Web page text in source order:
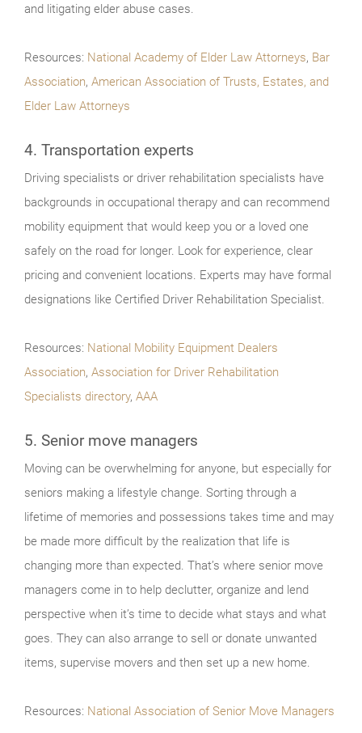
and litigating elder abuse cases.
Resources: National Academy of Elder Law Attorneys, Bar
Association, American Association of Trusts, Estates, and
Elder Law Attorneys
4. Transportation experts
Driving specialists or driver rehabilitation specialists have
backgrounds in occupational therapy and can recommend
mobility equipment that would keep you or a loved one
safely on the road for longer. Look for experience, clear
pricing and convenient locations. Experts may have formal
designations like Certified Driver Rehabilitation Specialist.
Resources: National Mobility Equipment Dealers
Association, Association for Driver Rehabilitation
Specialists directory, AAA
5. Senior move managers
Moving can be overwhelming for anyone, but especially for
seniors making a lifestyle change. Sorting through a
lifetime of memories and possessions takes time and may
be made more difficult by the realization that life is
changing more than expected. That’s where senior move
managers come in to help declutter, organize and lend
perspective when it’s time to decide what stays and what
goes. They can also arrange to sell or donate unwanted
items, supervise movers and then set up a new home.
Resources: National Association of Senior Move Managers